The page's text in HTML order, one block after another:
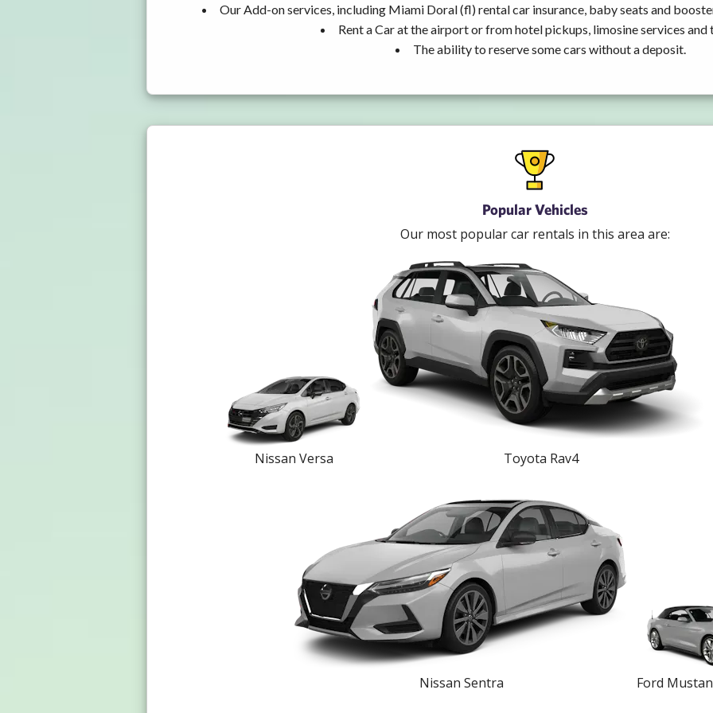
Our Add-on services, including Miami Doral (fl) rental car insurance, baby seats and
Rent a Car at the airport or from hotel pickups, limosine services and
The ability to reserve some cars without a deposit.
Popular Vehicles
Our most popular car rentals in this area are:
Nissan Versa Toyota Rav4
Nissan Sentra Ford